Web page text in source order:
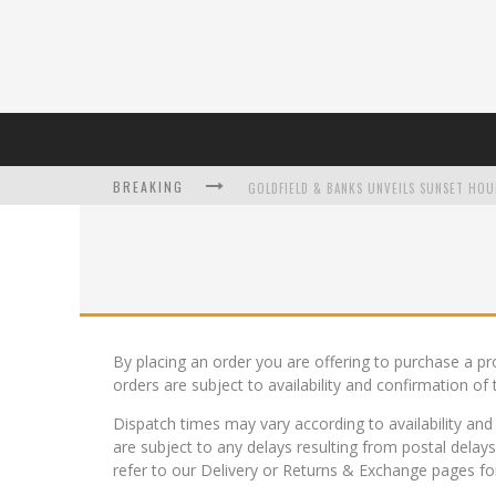
BREAKING
L’ORÉAL PARIS LAUNCHES SKIN LOVING
By placing an order you are offering to purchase a
orders are subject to availability and confirmation of
Dispatch times may vary according to availability
are subject to any delays resulting from postal
refer to our Delivery or Returns & Exchange pages